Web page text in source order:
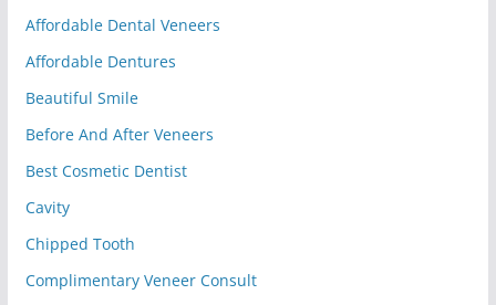
Affordable Dental Veneers
Affordable Dentures
Beautiful Smile
Before And After Veneers
Best Cosmetic Dentist
Cavity
Chipped Tooth
Complimentary Veneer Consult